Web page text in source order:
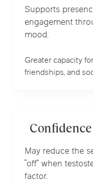
Supports
engagement
mood.
Greater capacity
friendships, and
May reduce the
“off” when
factor.